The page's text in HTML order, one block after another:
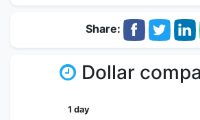
Share:
Dollar
1 day